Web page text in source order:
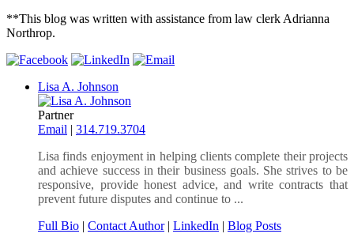
**This blog was written with assistance from law clerk Adrianna
Northrop.
Lisa A. Johnson
Partner
Email | 314.719.3704
Lisa finds enjoyment in helping clients complete their projects
and achieve success in their business goals. She strives to be
responsive, provide honest advice, and write contracts that
prevent future disputes and continue to ...
Full Bio | Contact Author| LinkedIn | Blog Posts